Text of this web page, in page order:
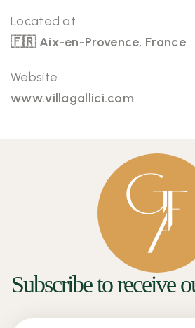
Located at
🇫🇷 Aix-en-Provence, France
Website
www.villagallici.com
Subscribe to receive